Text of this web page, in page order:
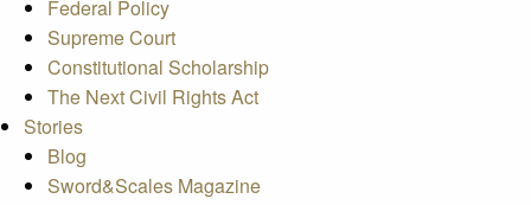
Federal Policy
Supreme Court
Constitutional Scholarship
The Next Civil Rights Act
Stories
Blog
Sword&Scales Magazine